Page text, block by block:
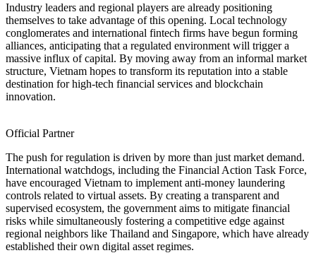
Industry leaders and regional players are already positioning
themselves to take advantage of this opening. Local technology
conglomerates and international fintech firms have begun forming
alliances, anticipating that a regulated environment will trigger a
massive influx of capital. By moving away from an informal market
structure, Vietnam hopes to transform its reputation into a stable
destination for high-tech financial services and blockchain
innovation.
Official Partner
The push for regulation is driven by more than just market demand.
International watchdogs, including the Financial Action Task Force,
have encouraged Vietnam to implement anti-money laundering
controls related to virtual assets. By creating a transparent and
supervised ecosystem, the government aims to mitigate financial
risks while simultaneously fostering a competitive edge against
regional neighbors like Thailand and Singapore, which have already
established their own digital asset regimes.